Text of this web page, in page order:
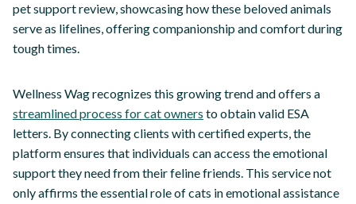
pet support review, showcasing how these beloved animals
serve as lifelines, offering companionship and comfort during
tough times.
Wellness Wag recognizes this growing trend and offers a
streamlined process for cat owners to obtain valid ESA
letters. By connecting clients with certified experts, the
platform ensures that individuals can access the emotional
support they need from their feline friends. This service not
only affirms the essential role of cats in emotional assistance